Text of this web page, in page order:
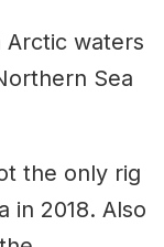
Arctic waters
Sea
the only rig
in 2018. Also